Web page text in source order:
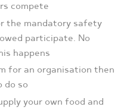
compete
the mandatory safety
participate. No
happens
for an organisation then
do so
your own food and